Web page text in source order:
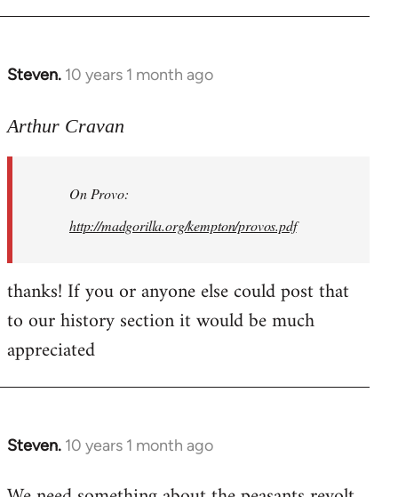
Steven. 10 years 1 month ago
In
to
libcom.org
Arthur Cravan
On Provo:
http://madgorilla.org/kempton/provos.pdf
thanks! If you or anyone else could post that
to our history section it would be much
appreciated
Steven. 10 years 1 month ago
In